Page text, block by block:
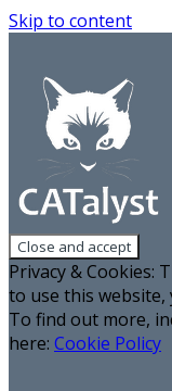
Skip to content
Privacy & Cookies:
to use this
To find out more,
here: Cookie Policy